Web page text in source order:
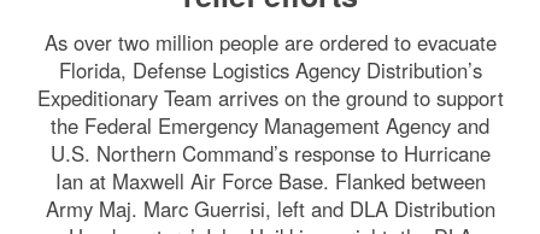
As over two million people are ordered to evacuate
Florida, Defense Logistics Agency Distribution’s
Expeditionary Team arrives on the ground to support
the Federal Emergency Management Agency and
U.S. Northern Command’s response to Hurricane
Ian at Maxwell Air Force Base. Flanked between
Army Maj. Marc Guerrisi, left and DLA Distribution